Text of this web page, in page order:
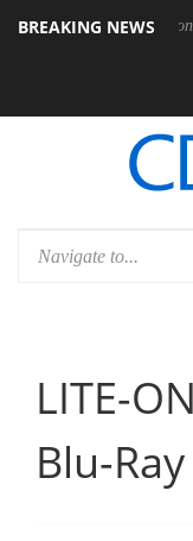
BREAKING NEWS
Dolby Vision 2 Arrives,
LITE-
Blu-